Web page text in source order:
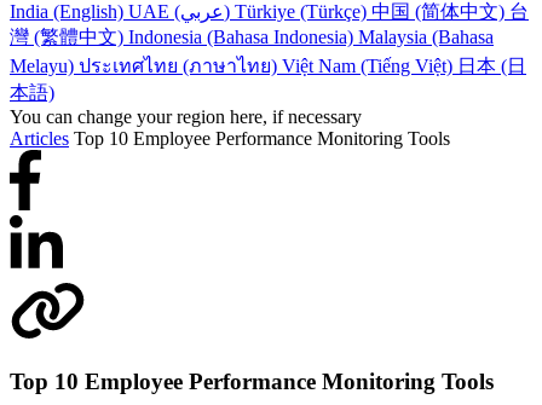
India (English)
UAE (عربي) Türkiye (Türkçe) 中国 (简体中文) 台
灣 (繁體中文) Indonesia (Bahasa Indonesia) Malaysia (Bahasa
Melayu) ประเทศไทย (ภาษาไทย) Việt Nam (Tiếng Việt) 日本 (日
本語)
You can change your region here, if necessary
Articles Top 10 Employee Performance Monitoring Tools
Top 10 Employee Performance Monitoring Tools